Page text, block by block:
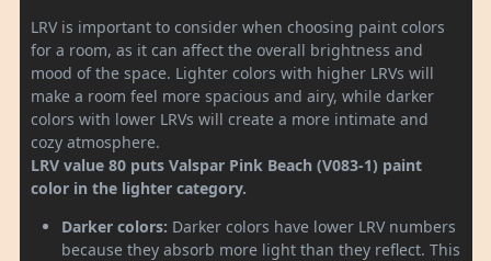
LRV is important to consider when choosing paint colors
for a room, as it can affect the overall brightness and
mood of the space. Lighter colors with higher LRVs will
make a room feel more spacious and airy, while darker
colors with lower LRVs will create a more intimate and
cozy atmosphere.
LRV value 80 puts Valspar Pink Beach (V083-1) paint
color in the lighter category.
Darker colors: Darker colors have lower LRV numbers
because they absorb more light than they reflect. This